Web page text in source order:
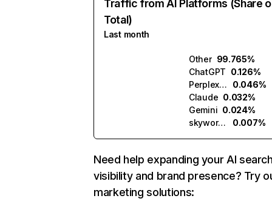
Traffic from AI Platforms (Share
Total)
Last month
Other 99.765%
ChatGPT 0.126%
Perplexity
0.046%
Claude 0.032%
Gemini 0.024%
skywork.ai
0.007%
Need help expanding your AI
visibility and brand presence? Try
marketing solutions: